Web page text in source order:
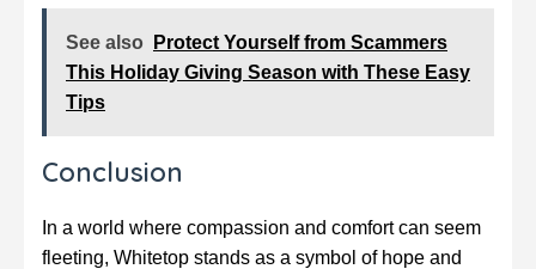
See also
Protect Yourself from Scammers
This Holiday Giving Season with These Easy
Tips
Conclusion
In a world where compassion and comfort can seem
fleeting, Whitetop stands as a symbol of hope and